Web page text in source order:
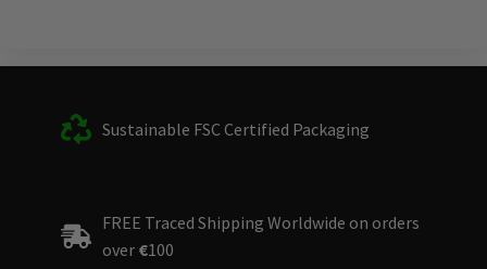
Sustainable FSC Certified Packaging
FREE Traced Shipping Worldwide on orders
over €100